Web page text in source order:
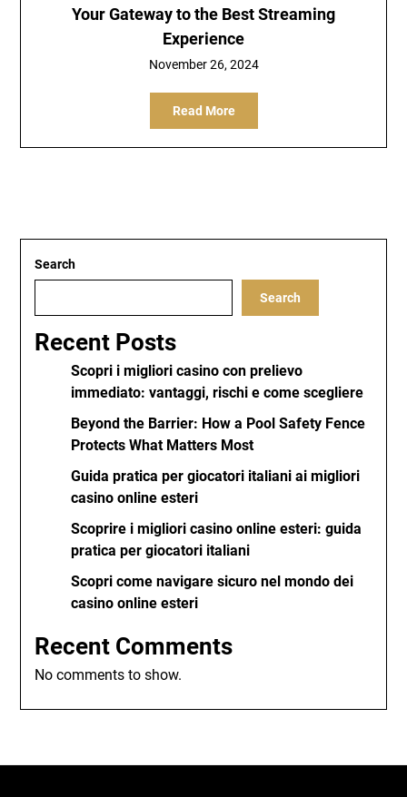
Your Gateway to the Best Streaming
Experience
November 26, 2024
Read More
Search
Search
Recent Posts
Scopri i migliori casino con prelievo
immediato: vantaggi, rischi e come scegliere
Beyond the Barrier: How a Pool Safety Fence
Protects What Matters Most
Guida pratica per giocatori italiani ai migliori
casino online esteri
Scoprire i migliori casino online esteri: guida
pratica per giocatori italiani
Scopri come navigare sicuro nel mondo dei
casino online esteri
Recent Comments
No comments to show.